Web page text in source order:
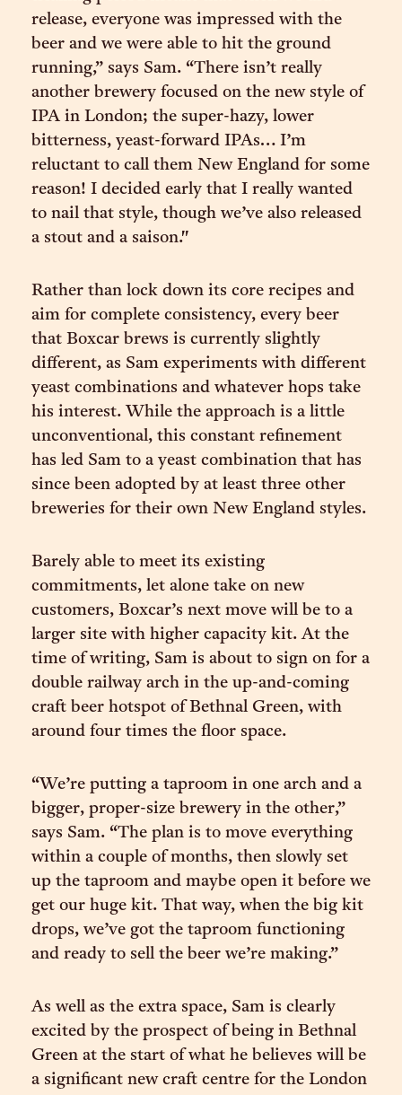
release, everyone was impressed with the
beer and we were able to hit the ground
running,” says Sam. “There isn’t really
another brewery focused on the new style of
IPA in London; the super-hazy, lower
bitterness, yeast-forward IPAs… I’m
reluctant to call them New England for some
reason! I decided early that I really wanted
to nail that style, though we’ve also released
a stout and a saison."
Rather than lock down its core recipes and
aim for complete consistency, every beer
that Boxcar brews is currently slightly
different, as Sam experiments with different
yeast combinations and whatever hops take
his interest. While the approach is a little
unconventional, this constant refinement
has led Sam to a yeast combination that has
since been adopted by at least three other
breweries for their own New England styles.
Barely able to meet its existing
commitments, let alone take on new
customers, Boxcar’s next move will be to a
larger site with higher capacity kit. At the
time of writing, Sam is about to sign on for a
double railway arch in the up-and-coming
craft beer hotspot of Bethnal Green, with
around four times the floor space.
“We’re putting a taproom in one arch and a
bigger, proper-size brewery in the other,”
says Sam. “The plan is to move everything
within a couple of months, then slowly set
up the taproom and maybe open it before we
get our huge kit. That way, when the big kit
drops, we’ve got the taproom functioning
and ready to sell the beer we’re making.”
As well as the extra space, Sam is clearly
excited by the prospect of being in Bethnal
Green at the start of what he believes will be
a significant new craft centre for the London